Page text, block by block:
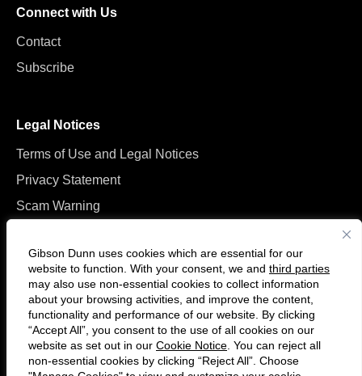
Gibson Dunn uses cookies which are essential for our
website to function. With your consent, we and third parties
may also use non-essential cookies to collect information
about your browsing activities, and improve the content,
functionality and performance of our website. By clicking
“Accept All”, you consent to the use of all cookies on our
website as set out in our Cookie Notice . You can reject all
non-essential cookies by clicking “Reject All”. Choose
Connect with Us
Contact
Subscribe
Legal Notices
Terms of Use and Legal Notices
Privacy Statement
Scam Warning
Follow
us
Connect
with